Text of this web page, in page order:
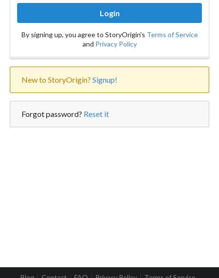
Login
By signing up, you agree to StoryOrigin's Terms of Service
and Privacy Policy
New to StoryOrigin? Signup!
Forgot password? Reset it